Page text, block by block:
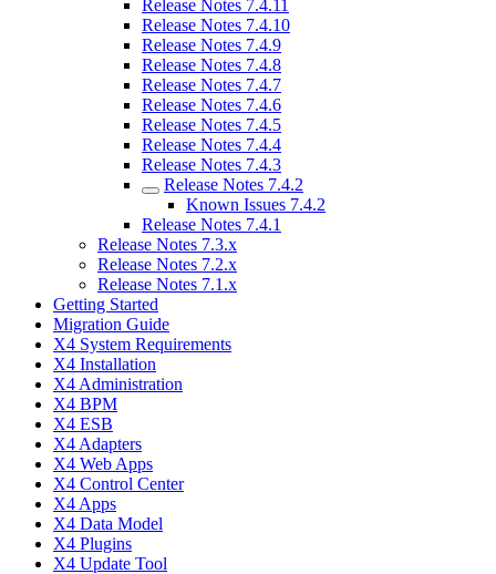
Release Notes 7.4.11
Release Notes 7.4.10
Release Notes 7.4.9
Release Notes 7.4.8
Release Notes 7.4.7
Release Notes 7.4.6
Release Notes 7.4.5
Release Notes 7.4.4
Release Notes 7.4.3
Release Notes 7.4.2
Known Issues 7.4.2
Release Notes 7.4.1
Release Notes 7.3.x
Release Notes 7.2.x
Release Notes 7.1.x
Getting Started
Migration Guide
X4 System Requirements
X4 Installation
X4 Administration
X4 BPM
X4 ESB
X4 Adapters
X4 Web Apps
X4 Control Center
X4 Apps
X4 Data Model
X4 Plugins
X4 Update Tool